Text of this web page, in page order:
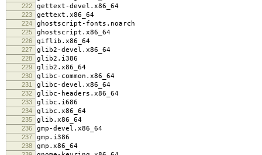
222 gettext-devel.x86_64
223 gettext.x86_64
224 ghostscript-fonts.noarch
225 ghostscript.x86_64
226 giflib.x86_64
227 glib2-devel.x86_64
228 glib2.i386
229 glib2.x86_64
230 glibc-common.x86_64
231 glibc-devel.x86_64
232 glibc-headers.x86_64
233 glibc.i686
234 glibc.x86_64
235 glib.x86_64
236 gmp-devel.x86_64
237 gmp.i386
238 gmp.x86_64